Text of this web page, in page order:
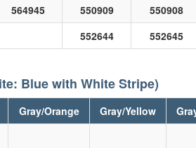
564945 550909 550908
552644 552645
Blue with White Stripe)
Gray/Orange Gray/Yellow